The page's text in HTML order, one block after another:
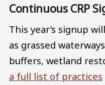
Continuous CRP
This year’s signup
as grassed
buffers, wetland
a full list of practices